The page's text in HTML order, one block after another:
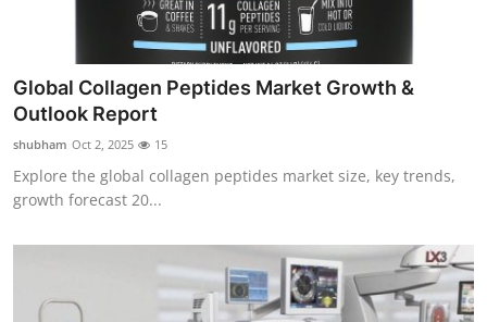
Global Collagen Peptides Market Growth &
Outlook Report
shubham Oct 2, 2025 15
Explore the global collagen peptides market size, key trends,
growth forecast 20...